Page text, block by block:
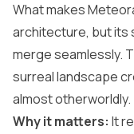
What makes
architecture, but its
merge seamlessly.
surreal landscape
almost otherworldly.
Why it matters: It